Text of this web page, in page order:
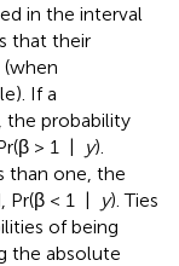
in the interval
that their
If a
the probability
> 1 |
y).
than one, the
Pr(β < 1 |
y). Ties
of being
the absolute